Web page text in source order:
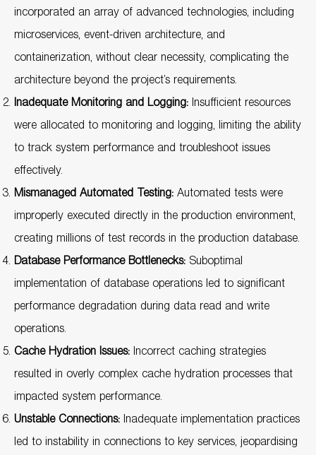
incorporated an array of advanced technologies, including
microservices, event-driven architecture, and
containerization, without clear necessity, complicating the
architecture beyond the project’s requirements.
Inadequate Monitoring and Logging: Insufficient resources
were allocated to monitoring and logging, limiting the ability
to track system performance and troubleshoot issues
effectively.
Mismanaged Automated Testing: Automated tests were
improperly executed directly in the production environment,
creating millions of test records in the production database.
Database Performance Bottlenecks: Suboptimal
implementation of database operations led to significant
performance degradation during data read and write
operations.
Cache Hydration Issues: Incorrect caching strategies
resulted in overly complex cache hydration processes that
impacted system performance.
Unstable Connections: Inadequate implementation practices
led to instability in connections to key services, jeopardising